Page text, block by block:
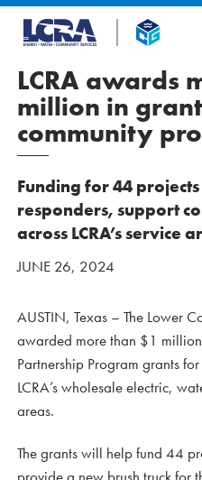
LCRA awards
million in
community
Funding for 44
responders, support
across LCRA’s service
JUNE 26, 2024
AUSTIN, Texas – The Lower
awarded more than $1
Partnership Program grants
LCRA’s wholesale electric,
areas.
The grants will help fund 44